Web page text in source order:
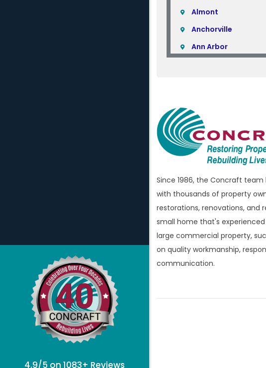
Almont
Anchorville
Ann Arbor
Auburn Hills
Avoca
Belleville
Beverly Hills
Birmingham
Bloomfield
Bloomfield Hills
Bloomfield
Since 1986, the Concraft
with thousands of property
restorations, renovations, and
small home that's
large commercial property,
on quality workmanship,
communication.
4.9/5 on 1083+ Reviews